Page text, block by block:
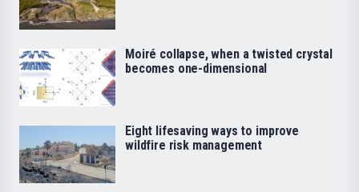
Moiré collapse, when a twisted crystal
becomes one-dimensional
Eight lifesaving ways to improve
wildfire risk management